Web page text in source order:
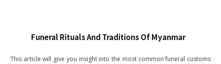
Funeral Rituals And Traditions Of Myanmar
This article will give you insight into the most common funeral customs